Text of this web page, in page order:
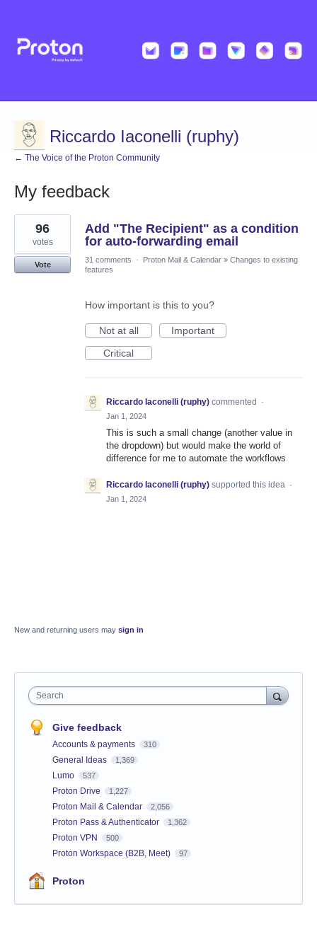
Riccardo Iaconelli (ruphy)
← The Voice of the Proton Community
My feedback
1
result
found
Add "The Recipient" as a condition
for auto-forwarding email
96
votes
Vote
31 comments · Proton Mail & Calendar » Changes to existing
features
How important is this to you?
Not at all
Important
Critical
Riccardo Iaconelli (ruphy) commented
·
Jan 1, 2024
This is such a small change (another value in
the dropdown) but would make the world of
difference for me to automate the workflows
Riccardo Iaconelli (ruphy) supported this idea ·
Jan 1, 2024
New and returning users may sign in
Search
Give feedback
Accounts & payments 310
General Ideas 1,369
Lumo 537
Proton Drive 1,227
Proton Mail & Calendar 2,056
Proton Pass & Authenticator 1,362
Proton VPN 500
Proton Workspace (B2B, Meet) 97
Proton